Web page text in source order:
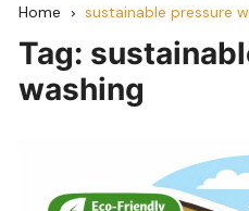
Home sustainable pressure
Tag:
washing